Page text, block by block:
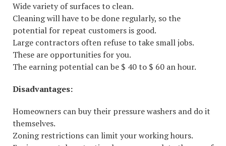
Wide variety of surfaces to clean.
Cleaning will have to be done regularly, so the
potential for repeat customers is good.
Large contractors often refuse to take small jobs.
These are opportunities for you.
The earning potential can be $ 40 to $ 60 an hour.
Disadvantages:
Homeowners can buy their pressure washers and do it
themselves.
Zoning restrictions can limit your working hours.